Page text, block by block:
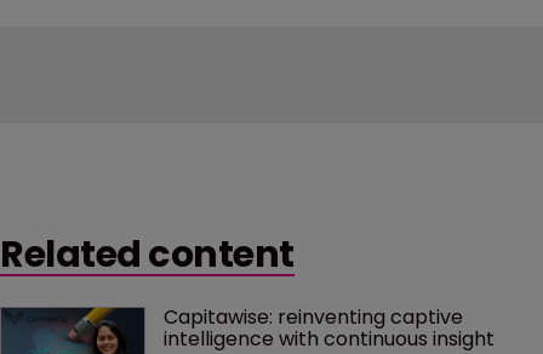
Related content
Capitawise: reinventing captive
intelligence with continuous insight